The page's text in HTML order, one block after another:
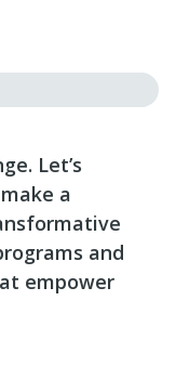
Let’s
a
and
empower